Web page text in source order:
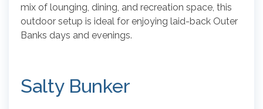
mix of lounging, dining, and recreation space, this
outdoor setup is ideal for enjoying laid-back Outer
Banks days and evenings.
Salty Bunker